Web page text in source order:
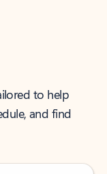
to help
and find